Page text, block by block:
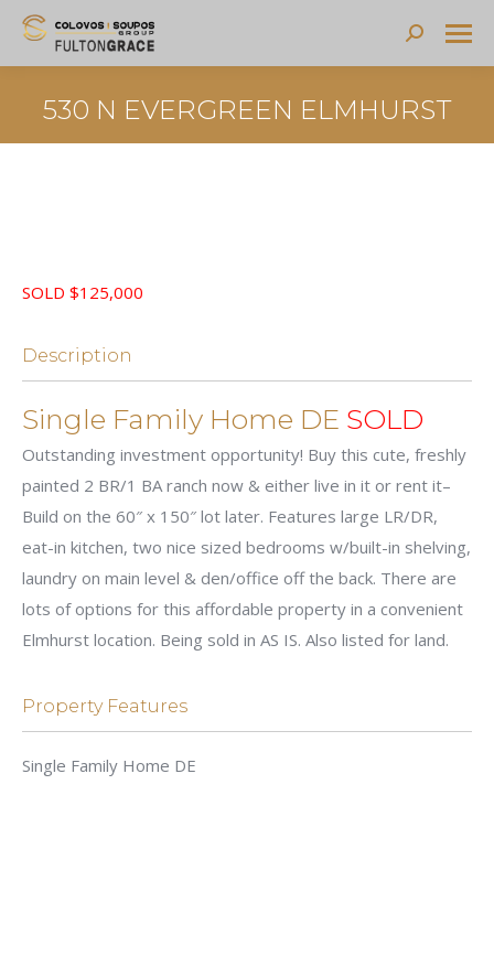
Search:
530 N EVERGREEN ELMHURST
SOLD $125,000
Description
Single Family Home DE SOLD
Outstanding investment opportunity! Buy this cute, freshly
painted 2 BR/1 BA ranch now & either live in it or rent it–
Build on the 60″ x 150″ lot later. Features large LR/DR,
eat-in kitchen, two nice sized bedrooms w/built-in shelving,
laundry on main level & den/office off the back. There are
lots of options for this affordable property in a convenient
Elmhurst location. Being sold in AS IS. Also listed for land.
Property Features
Single Family Home DE